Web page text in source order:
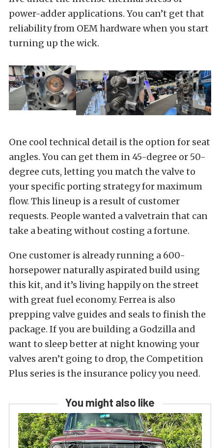
power-adder applications. You can’t get that
reliability from OEM hardware when you start
turning up the wick.
One cool technical detail is the option for seat
angles. You can get them in 45-degree or 50-
degree cuts, letting you match the valve to
your specific porting strategy for maximum
flow. This lineup is a result of customer
requests. People wanted a valvetrain that can
take a beating without costing a fortune.
One customer is already running a 600-
horsepower naturally aspirated build using
this kit, and it’s living happily on the street
with great fuel economy. Ferrea is also
prepping valve guides and seals to finish the
package. If you are building a Godzilla and
want to sleep better at night knowing your
valves aren’t going to drop, the Competition
Plus series is the insurance policy you need.
You might also like